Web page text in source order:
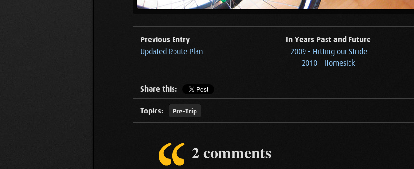
Previous Entry
Updated Route Plan
In Years Past and Future
2009 - Hitting our Stride
2010 - Homesick
Share this:
Topics: Pre-Trip
2 comments